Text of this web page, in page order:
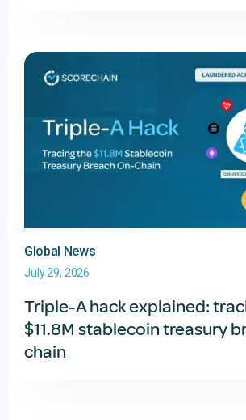
Global News
July 29, 2026
Triple-A hack explained:
$11.8M stablecoin treasury
chain